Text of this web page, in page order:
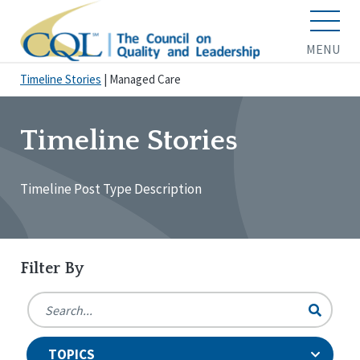
MENU
Timeline Stories Managed Care
Timeline Stories
Timeline Post Type Description
Filter By
TOPICS